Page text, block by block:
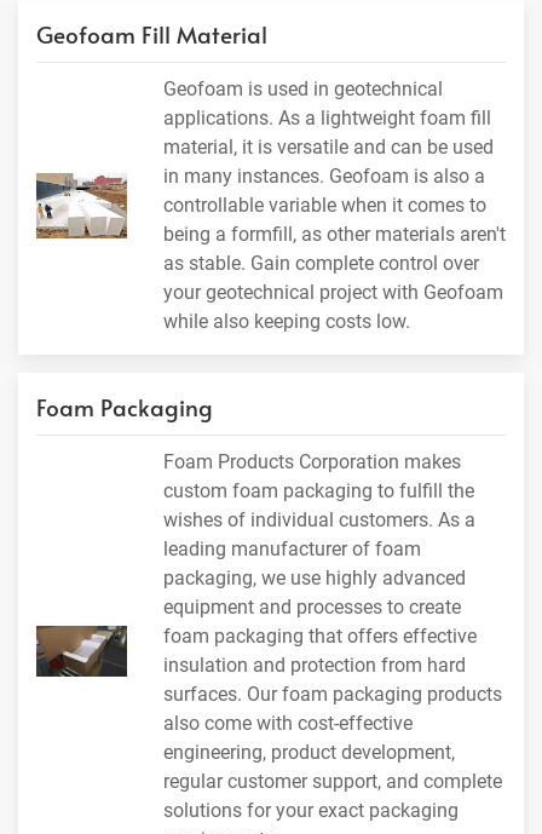
Geofoam Fill Material
Geofoam is used in geotechnical
applications. As a lightweight foam fill
material, it is versatile and can be used
in many instances. Geofoam is also a
controllable variable when it comes to
being a formfill, as other materials aren't
as stable. Gain complete control over
your geotechnical project with Geofoam
while also keeping costs low.
Foam Packaging
Foam Products Corporation makes
custom foam packaging to fulfill the
wishes of individual customers. As a
leading manufacturer of foam
packaging, we use highly advanced
equipment and processes to create
foam packaging that offers effective
insulation and protection from hard
surfaces. Our foam packaging products
also come with cost-effective
engineering, product development,
regular customer support, and complete
solutions for your exact packaging